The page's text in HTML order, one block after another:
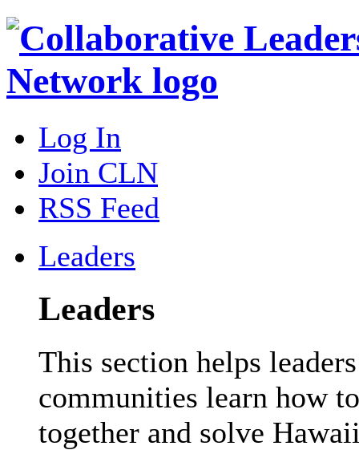
Log In
Join CLN
RSS Feed
Leaders
Leaders
This section helps
communities learn how
together and solve